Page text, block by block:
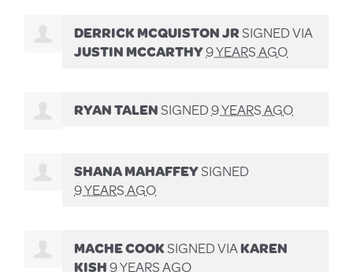
DERRICK MCQUISTON JRSIGNED VIA
JUSTIN MCCARTHY9 YEARS AGO
RYAN TALENSIGNED9 YEARS AGO
SHANA MAHAFFEYSIGNED
9 YEARS AGO
MACHE COOKSIGNED VIAKAREN
KISH9 YEARS AGO